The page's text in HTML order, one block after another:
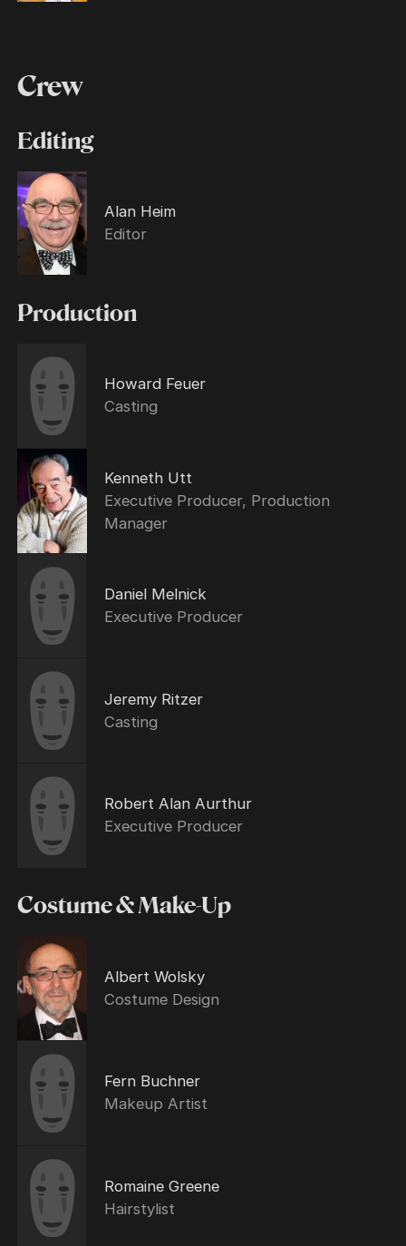
Crew
Editing
Alan Heim
Editor
Production
Howard Feuer
Casting
Kenneth Utt
Executive Producer, Production
Manager
Daniel Melnick
Executive Producer
Jeremy Ritzer
Casting
Robert Alan Aurthur
Executive Producer
Costume & Make-Up
Albert Wolsky
Costume Design
Fern Buchner
Makeup Artist
Romaine Greene
Hairstylist